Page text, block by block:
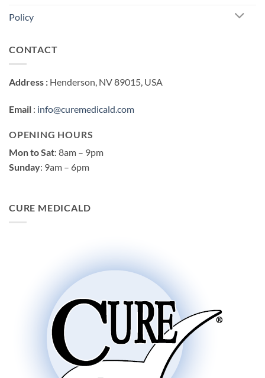
Policy
CONTACT
Address : Henderson, NV 89015, USA
Email : info@curemedicald.com
OPENING HOURS
Mon to Sat: 8am – 9pm
Sunday: 9am – 6pm
CURE MEDICALD